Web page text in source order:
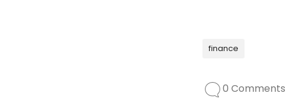
finance
0 Comments